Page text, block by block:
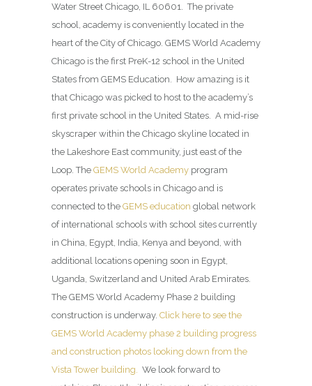
Water Street Chicago, IL 60601. The private
school, academy is conveniently located in the
heart of the City of Chicago. GEMS World Academy
Chicago is the first PreK-12 school in the United
States from GEMS Education. How amazing is it
that Chicago was picked to host to the academy’s
first private school in the United States. A mid-rise
skyscraper within the Chicago skyline located in
the Lakeshore East community, just east of the
Loop. The GEMS World Academy program
operates private schools in Chicago and is
connected to the GEMS education global network
of international schools with school sites currently
in China, Egypt, India, Kenya and beyond, with
additional locations opening soon in Egypt,
Uganda, Switzerland and United Arab Emirates.
The GEMS World Academy Phase 2 building
construction is underway. Click here to see the
GEMS World Academy phase 2 building progress
and construction photos looking down from the
Vista Tower building.
We look forward to